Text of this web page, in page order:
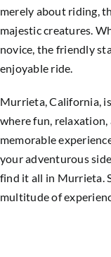
merely about riding,
majestic creatures.
novice, the friendly
enjoyable ride.
Murrieta, California,
where fun,
memorable
your adventurous
find it all in Murrieta.
multitude of